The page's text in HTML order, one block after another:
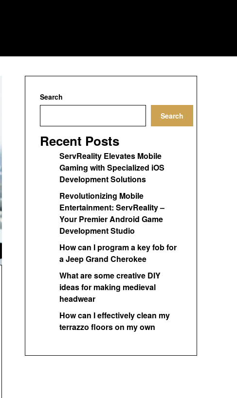
Search
Search
Recent Posts
ServReality Elevates Mobile
Gaming with Specialized iOS
Development Solutions
Revolutionizing Mobile
Entertainment: ServReality –
Your Premier Android Game
Development Studio
How can I program a key fob for
a Jeep Grand Cherokee
What are some creative DIY
ideas for making medieval
headwear
How can I effectively clean my
terrazzo floors on my own